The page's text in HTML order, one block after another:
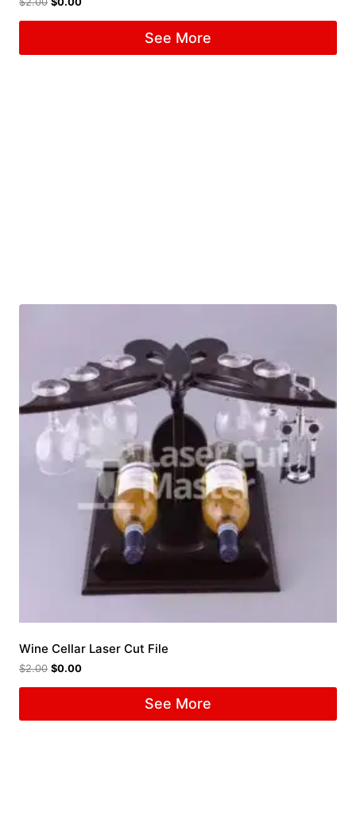
See More
Wine Cellar Laser Cut File
$2.00 $0.00
See More